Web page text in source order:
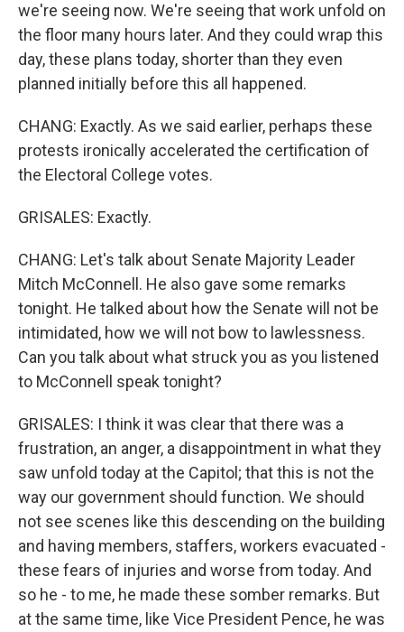
we're seeing now. We're seeing that work unfold on
the floor many hours later. And they could wrap this
day, these plans today, shorter than they even
planned initially before this all happened.
CHANG: Exactly. As we said earlier, perhaps these
protests ironically accelerated the certification of
the Electoral College votes.
GRISALES: Exactly.
CHANG: Let's talk about Senate Majority Leader
Mitch McConnell. He also gave some remarks
tonight. He talked about how the Senate will not be
intimidated, how we will not bow to lawlessness.
Can you talk about what struck you as you listened
to McConnell speak tonight?
GRISALES: I think it was clear that there was a
frustration, an anger, a disappointment in what they
saw unfold today at the Capitol; that this is not the
way our government should function. We should
not see scenes like this descending on the building
and having members, staffers, workers evacuated -
these fears of injuries and worse from today. And
so he - to me, he made these somber remarks. But
at the same time, like Vice President Pence, he was